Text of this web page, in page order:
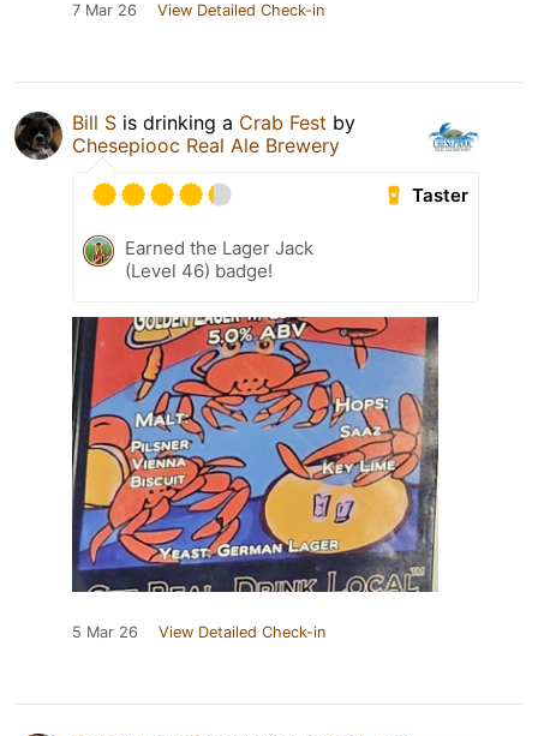
7 Mar 26 View Detailed Check-in
Bill S is drinking a Crab Fest by
Chesepiooc Real Ale Brewery
Taster
Earned the Lager Jack
(Level 46) badge!
5 Mar 26 View Detailed Check-in